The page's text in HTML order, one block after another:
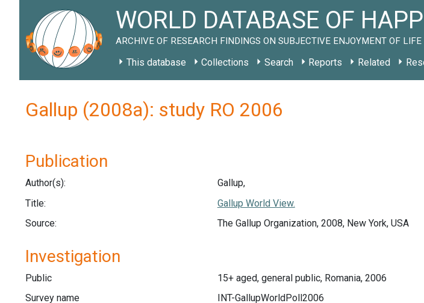
WORLD DATABASE OF
ARCHIVE OF RESEARCH FINDINGS ON SUBJECTIVE ENJOYMENT OF LIFE
This database Collections Search Reports Related
Gallup (2008a): study RO 2006
Publication
Author(s):
Gallup,
Title:
Gallup World View.
Source:
The Gallup Organization, 2008, New York, USA
Investigation
Public
15+ aged, general public, Romania, 2006
Survey name
INT-GallupWorldPoll2006